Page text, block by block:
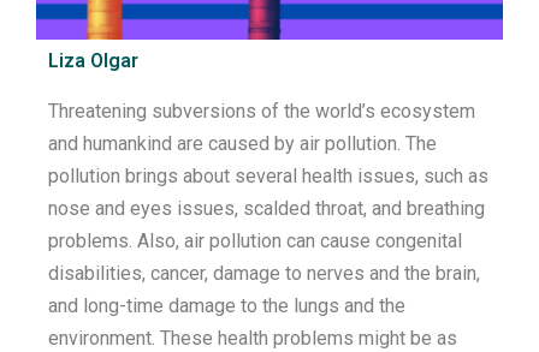
Liza Olgar
Threatening subversions of the world’s ecosystem
and humankind are caused by air pollution. The
pollution brings about several health issues, such as
nose and eyes issues, scalded throat, and breathing
problems. Also, air pollution can cause congenital
disabilities, cancer, damage to nerves and the brain,
and long-time damage to the lungs and the
environment. These health problems might be as